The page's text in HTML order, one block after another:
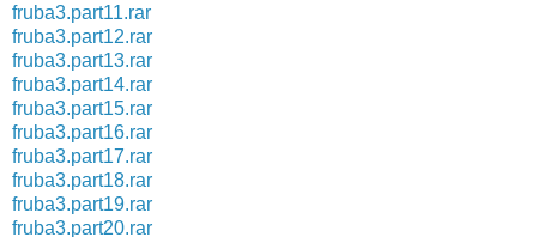
fruba3.part11.rar
fruba3.part12.rar
fruba3.part13.rar
fruba3.part14.rar
fruba3.part15.rar
fruba3.part16.rar
fruba3.part17.rar
fruba3.part18.rar
fruba3.part19.rar
fruba3.part20.rar